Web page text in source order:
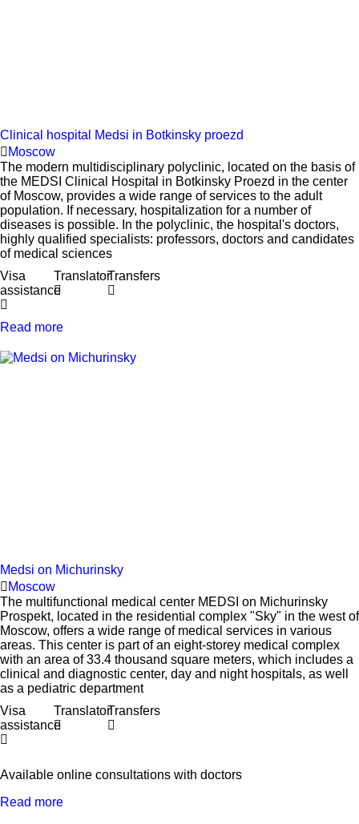
Clinical hospital Medsi in Botkinsky proezd
Moscow
The modern multidisciplinary polyclinic, located on the basis of
the MEDSI Clinical Hospital in Botkinsky Proezd in the center
of Moscow, provides a wide range of services to the adult
population. If necessary, hospitalization for a number of
diseases is possible. In the polyclinic, the hospital's doctors,
highly qualified specialists: professors, doctors and candidates
of medical sciences
Visa
assistance
TranslatorTransfers
Read more
Medsi on Michurinsky
Moscow
The multifunctional medical center MEDSI on Michurinsky
Prospekt, located in the residential complex "Sky" in the west of
Moscow, offers a wide range of medical services in various
areas. This center is part of an eight-storey medical complex
with an area of 33.4 thousand square meters, which includes a
clinical and diagnostic center, day and night hospitals, as well
as a pediatric department
Visa
assistance
TranslatorTransfers
Available online consultations with doctors
Read more